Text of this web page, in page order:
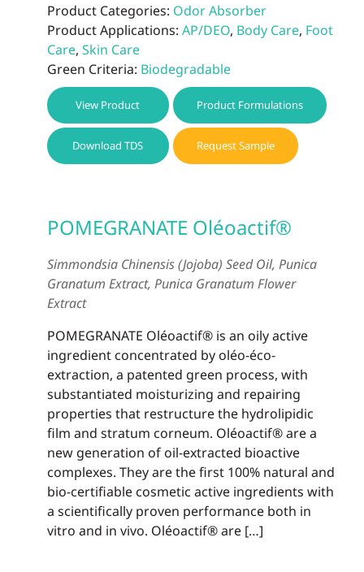
Product Categories: Odor Absorber
Product Applications: AP/DEO, Body Care, Foot
Care, Skin Care
Green Criteria: Biodegradable
View Product Product Formulations
Download TDS Request Sample
POMEGRANATE Oléoactif®
Simmondsia Chinensis (Jojoba) Seed Oil, Punica
Granatum Extract, Punica Granatum Flower
Extract
POMEGRANATE Oléoactif® is an oily active
ingredient concentrated by oléo-éco-
extraction, a patented green process, with
substantiated moisturizing and repairing
properties that restructure the hydrolipidic
film and stratum corneum. Oléoactif® are a
new generation of oil-extracted bioactive
complexes. They are the first 100% natural and
bio-certifiable cosmetic active ingredients with
a scientifically proven performance both in
vitro and in vivo. Oléoactif® are […]